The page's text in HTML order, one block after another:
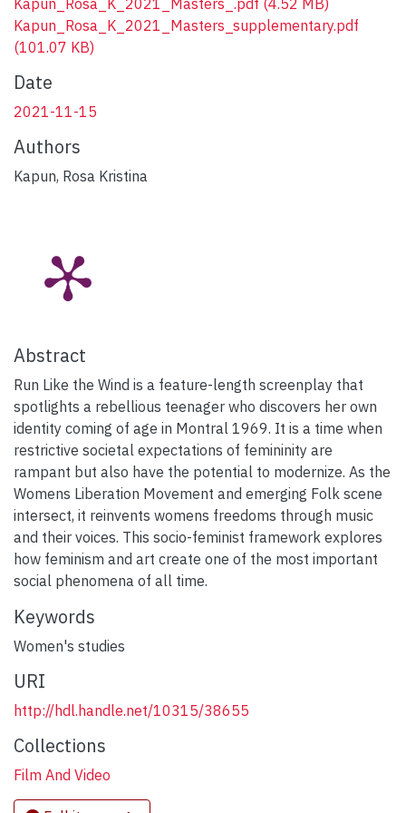
Kapun_Rosa_K_2021_Masters_supplementary.pdf
(101.07 KB)
Date
2021-11-15
Authors
Kapun, Rosa Kristina
Abstract
Run Like the Wind is a feature-length screenplay that
spotlights a rebellious teenager who discovers her own
identity coming of age in Montral 1969. It is a time when
restrictive societal expectations of femininity are
rampant but also have the potential to modernize. As the
Womens Liberation Movement and emerging Folk scene
intersect, it reinvents womens freedoms through music
and their voices. This socio-feminist framework explores
how feminism and art create one of the most important
social phenomena of all time.
Keywords
Women's studies
URI
http://hdl.handle.net/10315/38655
Collections
Film And Video